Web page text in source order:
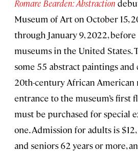
Romare Bearden: Abstraction
Museum of Art on October 15,
through January 9, 2022,
museums in the United States.
some 55 abstract paintings and
20th-century African American
entrance to the museum’s first
must be purchased for special
one. Admission for adults is
and seniors 62 years or more,